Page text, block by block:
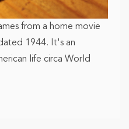
from a home movie
1944. It's an
life circa World